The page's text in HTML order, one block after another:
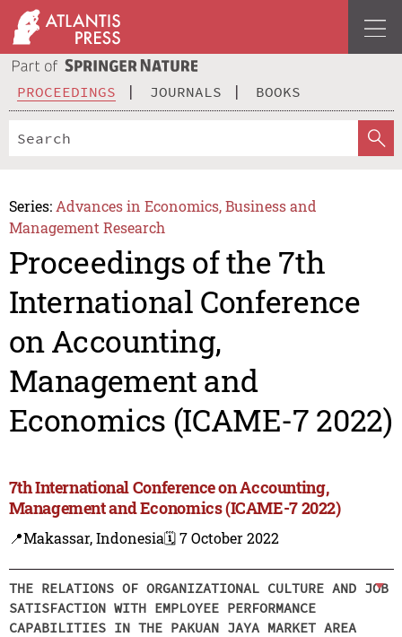
PROCEEDINGS JOURNALS BOOKS
Series: Advances in Economics, Business and
Management Research
Proceedings of the 7th
International Conference
on Accounting,
Management and
Economics (ICAME-7 2022)
7th International Conference on Accounting,
Management and Economics (ICAME-7 2022)
📍Makassar, Indonesia🗓️ 7 October 2022
THE RELATIONS OF ORGANIZATIONAL CULTURE AND JOB
SATISFACTION WITH EMPLOYEE PERFORMANCE
CAPABILITIES IN THE PAKUAN JAYA MARKET AREA